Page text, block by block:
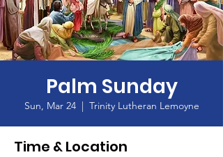
Palm Sunday
Sun, Mar 24
  |
Trinity Lutheran Lemoyne
Time & Location